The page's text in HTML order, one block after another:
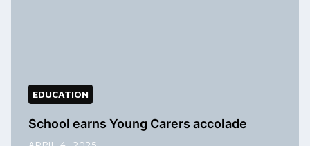
EDUCATION
School earns Young Carers accolade